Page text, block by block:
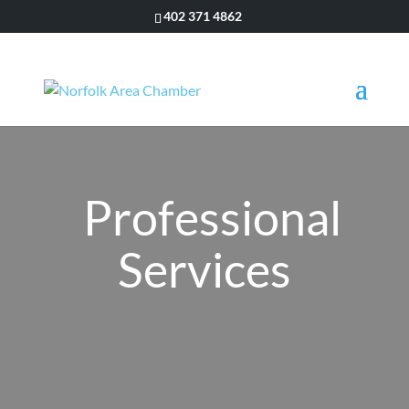
402 371 4862
Professional
Services